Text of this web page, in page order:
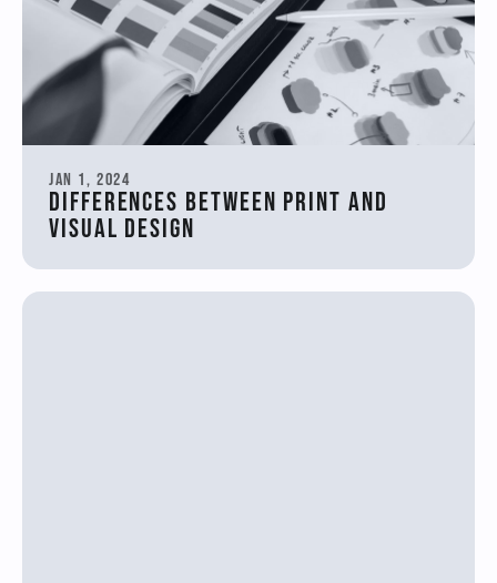
Jan 1, 2024
Differences between print and
visual design